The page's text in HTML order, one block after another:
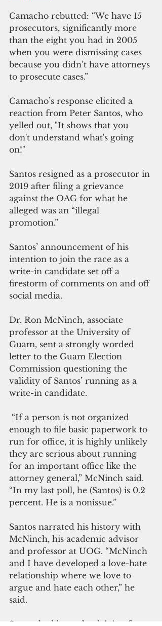
Camacho rebutted: “We have 15
prosecutors, significantly more
than the eight you had in 2005
when you were dismissing cases
because you didn’t have attorneys
to prosecute cases.”
Camacho’s response elicited a
reaction from Peter Santos, who
yelled out, "It shows that you
don't understand what's going
on!"
Santos resigned as a prosecutor in
2019 after filing a grievance
against the OAG for what he
alleged was an “illegal
promotion.”
Santos’ announcement of his
intention to join the race as a
write-in candidate set off a
firestorm of comments on and off
social media.
Dr. Ron McNinch, associate
professor at the University of
Guam, sent a strongly worded
letter to the Guam Election
Commission questioning the
validity of Santos’ running as a
write-in candidate.
enough to file basic paperwork to
run for office, it is highly unlikely
they are serious about running
for an important office like the
attorney general,” McNinch said.
“In my last poll, he (Santos) is 0.2
percent. He is a nonissue.”
Santos narrated his history with
McNinch, his academic advisor
and professor at UOG. “McNinch
and I have developed a love-hate
relationship where we love to
argue and hate each other,” he
said.
Santos had been the driving force